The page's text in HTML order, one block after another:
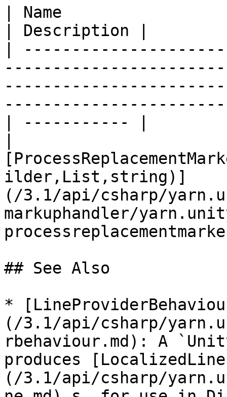
| Name
| Description |
|
| ----------- |
ilder,List,string)]
(/3.1/api/csharp/
markuphandler/
## See Also
*
(/3.1/api/csharp/
rbehaviour.md): A
produces
(/3.1/api/csharp/